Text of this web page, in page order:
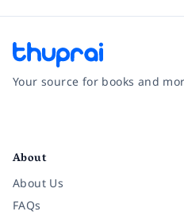
Your source for books and
About
About Us
FAQs